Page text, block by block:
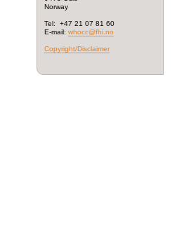
Norway
Tel: +47 21 07 81 60
E-mail: whocc@fhi.no
Copyright/Disclaimer